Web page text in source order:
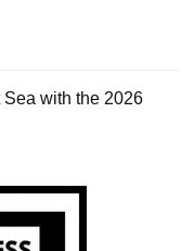
with the 2026